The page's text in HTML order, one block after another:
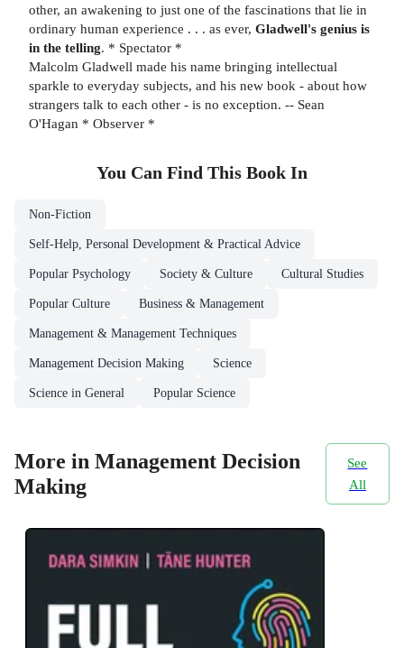
other, an awakening to just one of the fascinations that lie in
ordinary human experience . . . as ever, Gladwell's genius is
in the telling. * Spectator *
Malcolm Gladwell made his name bringing intellectual
sparkle to everyday subjects, and his new book - about how
strangers talk to each other - is no exception. -- Sean
O'Hagan * Observer *
You Can Find This Book In
Non-Fiction
Self-Help, Personal Development & Practical Advice
Popular Psychology Society & Culture Cultural Studies
Popular Culture Business & Management
Management & Management Techniques
Management Decision Making Science
Science in General Popular Science
More in Management Decision
Making
See
All